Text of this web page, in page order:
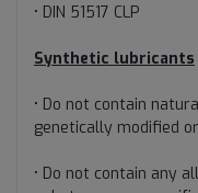
• DIN 51517 CLP
Synthetic lubricants
• Do not contain
genetically modified
• Do not contain any